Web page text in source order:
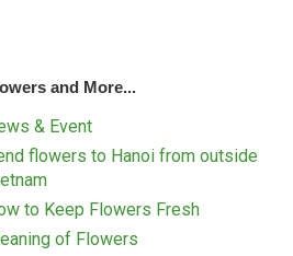
and More...
& Event
flowers to Hanoi from outside
to Keep Flowers Fresh
of Flowers